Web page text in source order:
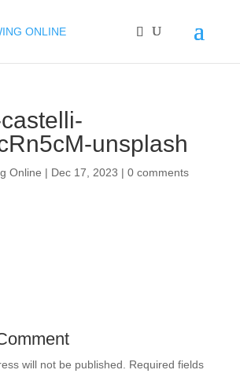
unsplash
Online | Dec 17, 2023 | 0 comments
will not be published.
Required fields